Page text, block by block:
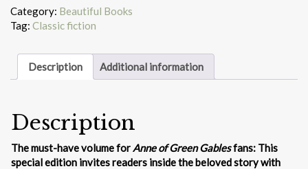
Gables
quantity
Category: Beautiful Books
Tag: Classic fiction
Description Additional information
Description
The must-have volume forAnne of Green Gablesfans: This
special edition invites readers inside the beloved story with